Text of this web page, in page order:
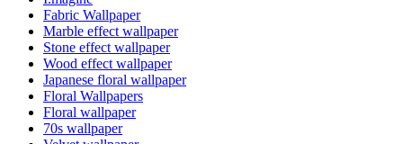
Fabric Wallpaper
Marble effect wallpaper
Stone effect wallpaper
Wood effect wallpaper
Japanese floral wallpaper
Floral Wallpapers
Floral wallpaper
70s wallpaper